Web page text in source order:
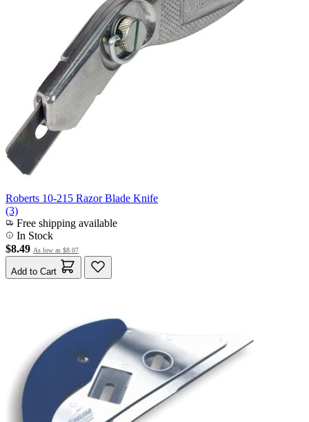
Roberts 10-215 Razor Blade Knife
(3)
Free shipping available
In Stock
$8.49 As low as $8.07
Add to Cart